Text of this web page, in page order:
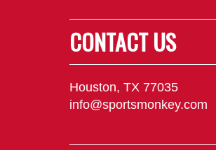
CONTACT US
Houston, TX 77035
info@sportsmonkey.com